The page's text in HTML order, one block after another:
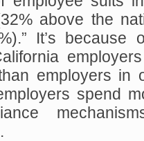
above the
It’s because
employers in
spend